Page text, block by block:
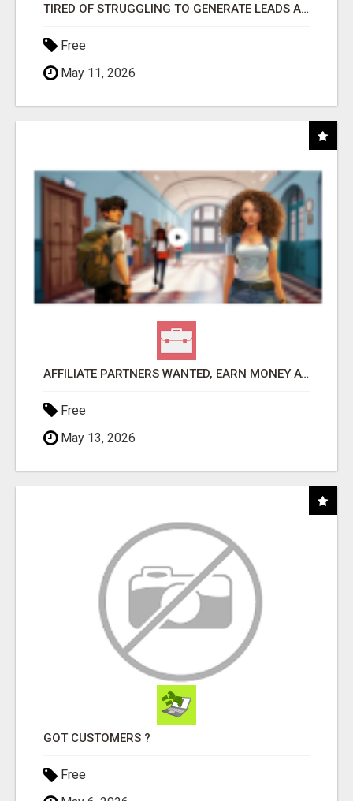
TIRED OF STRUGGLING TO GENERATE LEADS AND INCOME ONLINE?
Free
May 11, 2026
AFFILIATE PARTNERS WANTED, EARN MONEY AT WWW.SHOWALTERFOUNDATION.ORG
Free
May 13, 2026
GOT CUSTOMERS ?
Free